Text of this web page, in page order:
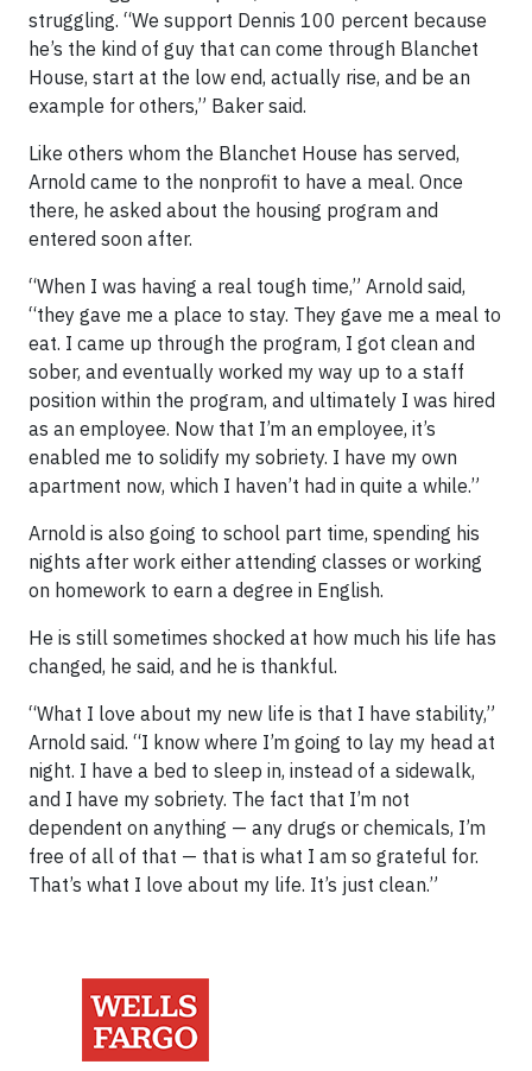
struggling. “We support Dennis 100 percent because
he’s the kind of guy that can come through Blanchet
House, start at the low end, actually rise, and be an
example for others,” Baker said.
Like others whom the Blanchet House has served,
Arnold came to the nonprofit to have a meal. Once
there, he asked about the housing program and
entered soon after.
“When I was having a real tough time,” Arnold said,
“they gave me a place to stay. They gave me a meal to
eat. I came up through the program, I got clean and
sober, and eventually worked my way up to a staff
position within the program, and ultimately I was hired
as an employee. Now that I’m an employee, it’s
enabled me to solidify my sobriety. I have my own
apartment now, which I haven’t had in quite a while.”
Arnold is also going to school part time, spending his
nights after work either attending classes or working
on homework to earn a degree in English.
He is still sometimes shocked at how much his life has
changed, he said, and he is thankful.
“What I love about my new life is that I have stability,”
Arnold said. “I know where I’m going to lay my head at
night. I have a bed to sleep in, instead of a sidewalk,
and I have my sobriety. The fact that I’m not
dependent on anything — any drugs or chemicals, I’m
free of all of that — that is what I am so grateful for.
That’s what I love about my life. It’s just clean.”